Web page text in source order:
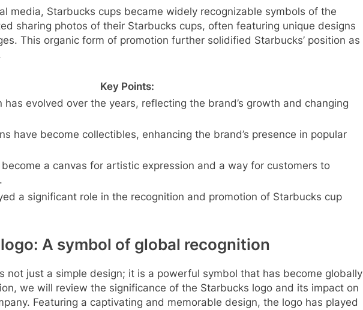
media, Starbucks cups became widely recognizable symbols of the
sharing photos of their Starbucks cups, often featuring unique designs
This organic form of promotion further solidified Starbucks’ position as
Key Points:
has evolved over the years, reflecting the brand’s growth and changing
have become collectibles, enhancing the brand’s presence in popular
a canvas for artistic expression and a way for customers to
a significant role in the recognition and promotion of Starbucks cup
A symbol of global recognition
not just a simple design; it is a powerful symbol that has become globally
we will review the significance of the Starbucks logo and its impact on
Featuring a captivating and memorable design, the logo has played